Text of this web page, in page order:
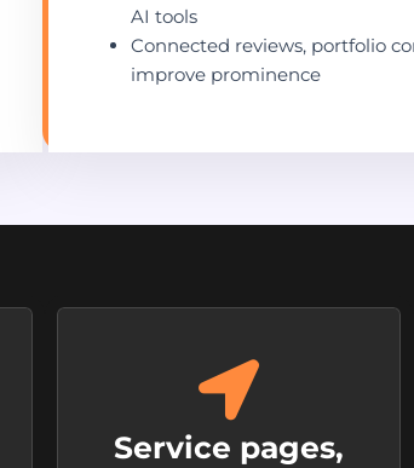
AI tools
Connected reviews, portfolio
improve prominence
Service pages,